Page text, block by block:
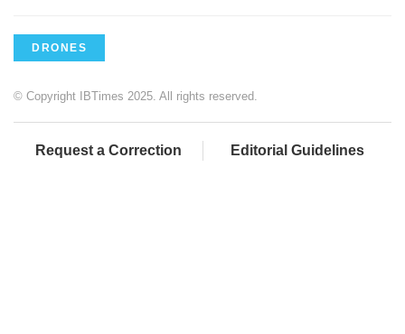
DRONES
© Copyright IBTimes 2025. All rights reserved.
Request a Correction Editorial Guidelines